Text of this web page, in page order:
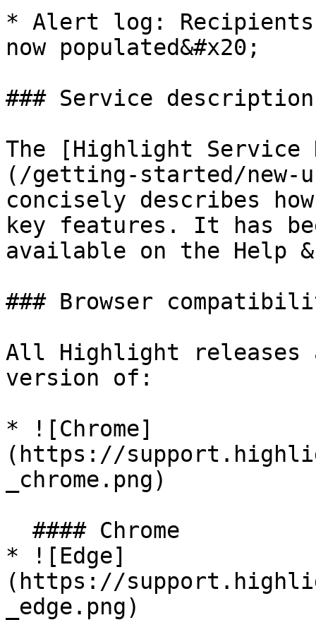
* Alert log: Recipients
now populated&#x20;
### Service description
The [Highlight Service
(/getting-started/new-
concisely describes
key features. It has
available on the Help
### Browser
All Highlight releases
version of:
* ![Chrome]
(https://
_chrome.png)
* ![Edge]
(https://
_edge.png)